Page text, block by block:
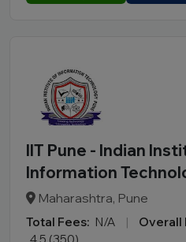
IIT Pune - Indian
Information
Maharashtra, Pune
Total Fees: N/A | Overall